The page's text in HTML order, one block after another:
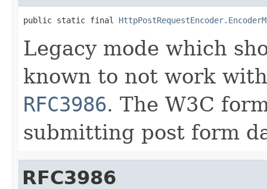
public static final
Legacy mode which
known to not work
RFC3986. The W3C
submitting post form
RFC3986